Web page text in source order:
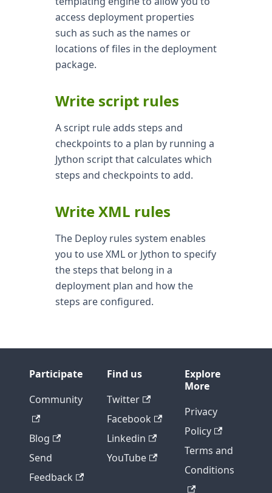
access deployment properties
such as such as the names or
locations of files in the deployment
package.
Write script rules
A script rule adds steps and
checkpoints to a plan by running a
Jython script that calculates which
steps and checkpoints to add.
Write XML rules
The Deploy rules system enables
you to use XML or Jython to specify
the steps that belong in a
deployment plan and how the
steps are configured.
Participate
Community
Blog
Send
Feedback
Find us
Twitter
Facebook
Linkedin
YouTube
Explore
More
Privacy
Policy
Terms and
Conditions